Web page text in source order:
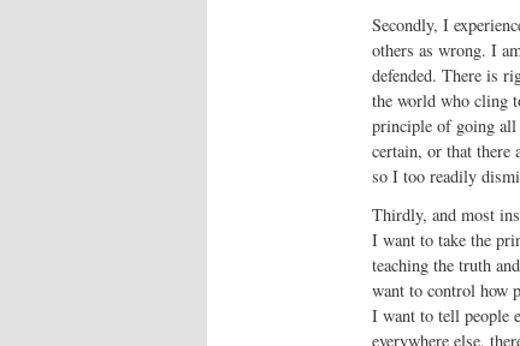
Secondly, I
others as wrong. I
defended. There is
the world who cling
principle of going all
certain, or that there
so I too readily
Thirdly, and most
I want to take the
teaching the truth
want to control how
I want to tell people
everywhere else,